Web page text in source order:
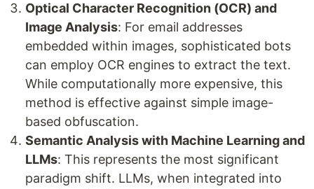
Optical Character Recognition (OCR) and
Image Analysis: For email addresses
embedded within images, sophisticated bots
can employ OCR engines to extract the text.
While computationally more expensive, this
method is effective against simple image-
based obfuscation.
Semantic Analysis with Machine Learning and
LLMs: This represents the most significant
paradigm shift. LLMs, when integrated into